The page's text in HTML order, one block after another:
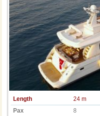
Length
24 m
Pax
8